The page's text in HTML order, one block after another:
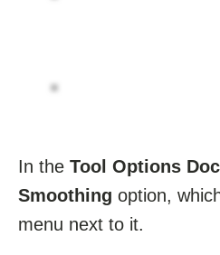
In the Tool Options
Smoothing option,
menu next to it.